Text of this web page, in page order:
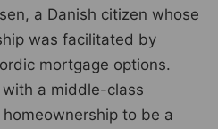
a Danish citizen whose
was facilitated by
mortgage options.
a middle-class
to be a